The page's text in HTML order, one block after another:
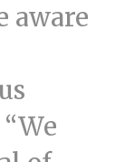
aware